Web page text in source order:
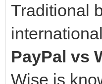
Traditional
PayPal vs
Wise is